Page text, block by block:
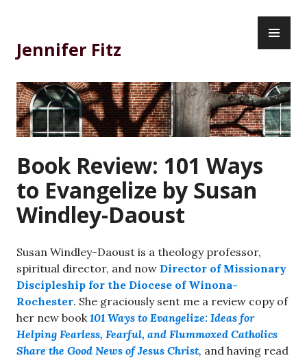
content
Jennifer Fitz
Book Review: 101 Ways
to Evangelize by Susan
Windley-Daoust
Susan Windley-Daoust is a theology professor,
spiritual director, and now Director of Missionary
Discipleship for the Diocese of Winona-
Rochester. She graciously sent me a review copy of
her new book101 Ways to Evangelize: Ideas for
Helping Fearless, Fearful, and Flummoxed Catholics
Share the Good News of Jesus Christ, and having read